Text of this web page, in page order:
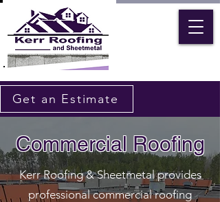
Get an Estimate
Commercial Roofing
Kerr Roofing & Sheetmetal provides
professional commercial roofing